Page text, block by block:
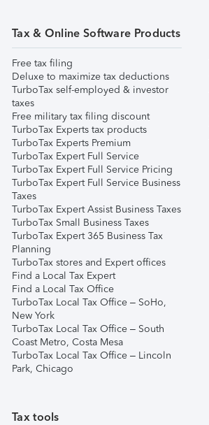
Tax & Online Software Products
Free tax filing
Deluxe to maximize tax deductions
TurboTax self-employed & investor
taxes
Free military tax filing discount
TurboTax Experts tax products
TurboTax Experts Premium
TurboTax Expert Full Service
TurboTax Expert Full Service Pricing
TurboTax Expert Full Service Business
Taxes
TurboTax Expert Assist Business Taxes
TurboTax Small Business Taxes
TurboTax Expert 365 Business Tax
Planning
TurboTax stores and Expert offices
Find a Local Tax Expert
Find a Local Tax Office
TurboTax Local Tax Office – SoHo,
New York
TurboTax Local Tax Office – South
Coast Metro, Costa Mesa
TurboTax Local Tax Office – Lincoln
Park, Chicago
Tax tools